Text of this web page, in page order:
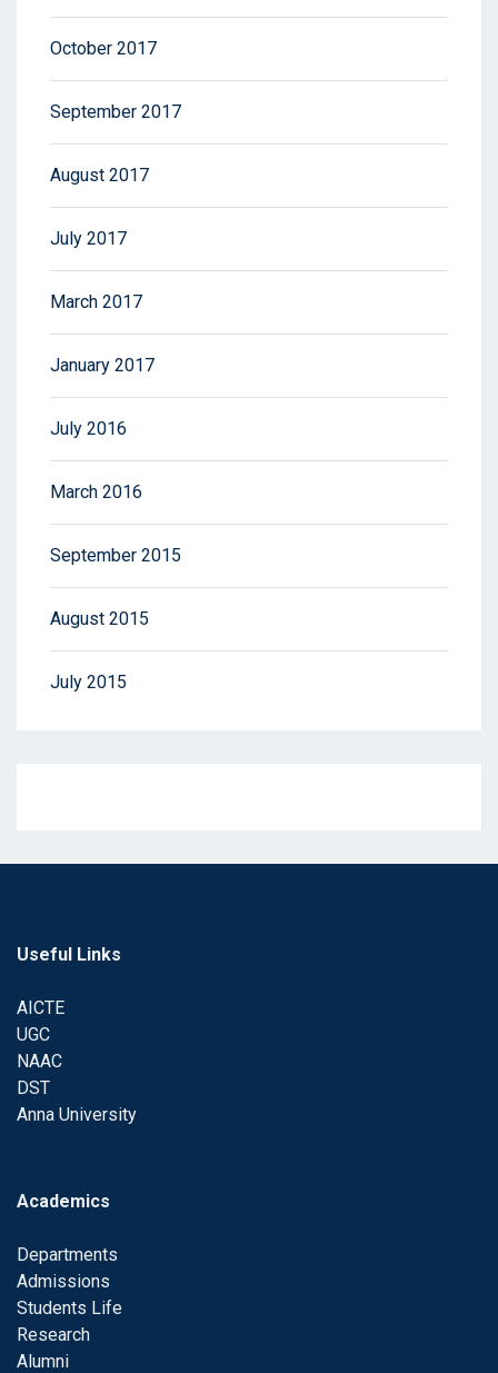
October 2017
September 2017
August 2017
July 2017
March 2017
January 2017
July 2016
March 2016
September 2015
August 2015
July 2015
Useful Links
AICTE
UGC
NAAC
DST
Anna University
Academics
Departments
Admissions
Students Life
Research
Alumni